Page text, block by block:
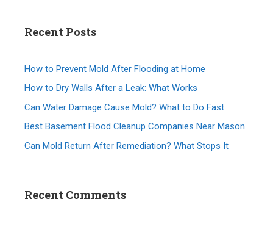
Recent Posts
How to Prevent Mold After Flooding at Home
How to Dry Walls After a Leak: What Works
Can Water Damage Cause Mold? What to Do Fast
Best Basement Flood Cleanup Companies Near Mason
Can Mold Return After Remediation? What Stops It
Recent Comments